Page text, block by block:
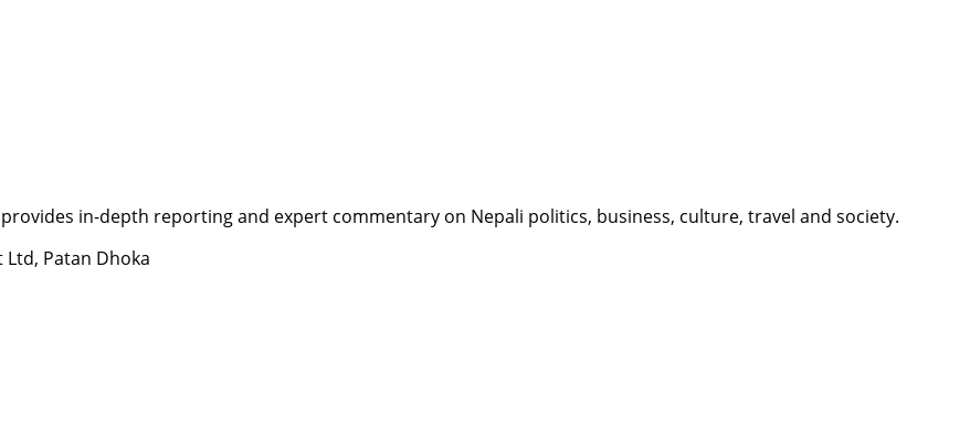
in-depth reporting and expert commentary on Nepali politics, business, culture, travel and society.
Ltd, Patan Dhoka